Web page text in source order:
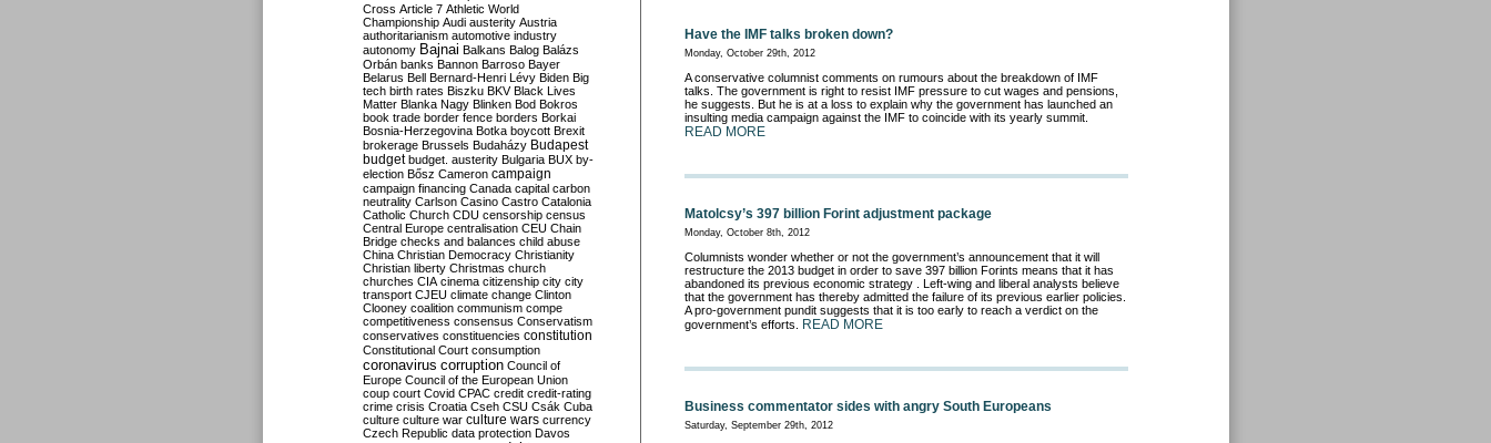
Have the IMF talks broken down?
Monday, October 29th, 2012
A conservative columnist comments on rumours about the breakdown of IMF
talks. The government is right to resist IMF pressure to cut wages and pensions,
he suggests. But he is at a loss to explain why the government has launched an
insulting media campaign against the IMF to coincide with its yearly summit.
READ MORE
Matolcsy’s 397 billion Forint adjustment package
Monday, October 8th, 2012
Columnists wonder whether or not the government’s announcement that it will
restructure the 2013 budget in order to save 397 billion Forints means that it has
abandoned its previous economic strategy . Left-wing and liberal analysts believe
that the government has thereby admitted the failure of its previous earlier policies.
A pro-government pundit suggests that it is too early to reach a verdict on the
government’s efforts.
READ MORE
Business commentator sides with angry South Europeans
Saturday, September 29th, 2012
Cross Article 7 Athletic World
Championship Audi austerity Austria
authoritarianism automotive industry
autonomy Bajnai Balkans Balog Balázs
Orbán banks Bannon Barroso Bayer
Belarus Bell Bernard-Henri Lévy Biden Big
tech birth rates Biszku BKV Black Lives
Matter Blanka Nagy Blinken Bod Bokros
book trade border fence borders Borkai
Bosnia-Herzegovina Botka boycott Brexit
brokerage Brussels Budaházy Budapest
budget budget. austerity Bulgaria BUX by-
election Bősz Cameron campaign
campaign financing Canada capital carbon
neutrality Carlson Casino Castro Catalonia
Catholic Church CDU censorship census
Central Europe centralisation CEU Chain
Bridge checks and balances child abuse
China Christian Democracy Christianity
Christian liberty Christmas church
churches CIA cinema citizenship city city
transport CJEU climate change Clinton
Clooney coalition communism compe
competitiveness consensus Conservatism
conservatives constituencies constitution
Constitutional Court consumption
coronavirus corruption Council of
Europe Council of the European Union
coup court Covid CPAC credit credit-rating
crime crisis Croatia Cseh CSU Csák Cuba
culture culture war culture wars currency
Czech Republic data protection Davos